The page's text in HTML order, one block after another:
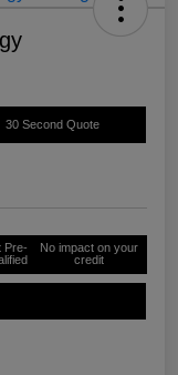
30 Second Quote
Pre-
No impact on your
credit